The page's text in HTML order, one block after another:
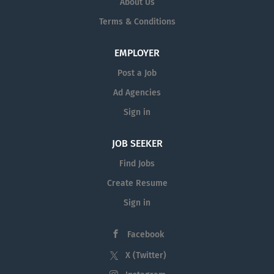
California State University, Northridge are
posted, please sign up atnew job openings
at California State University, Northridge.
About Us
Terms & Conditions
EMPLOYER
Post a Job
Ad Agencies
Sign in
JOB SEEKER
Find Jobs
Create Resume
Sign in
Facebook
X (Twitter)